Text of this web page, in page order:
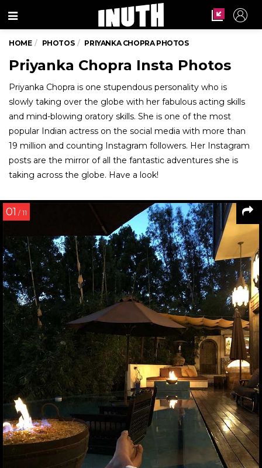
Menu
HOME PHOTOS PRIYANKA CHOPRA PHOTOS
Priyanka Chopra Insta Photos
Priyanka Chopra is one stupendous personality who is
slowly taking over the globe with her fabulous acting skills
and mind-blowing oratory skills. She is one of the most
popular Indian actress on the social media with more than
19 million and counting Instagram followers. Her Instagram
posts are the mirror of all the fantastic adventures she is
taking across the globe. Have a look!
01 / 11